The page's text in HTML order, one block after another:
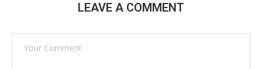
LEAVE A COMMENT